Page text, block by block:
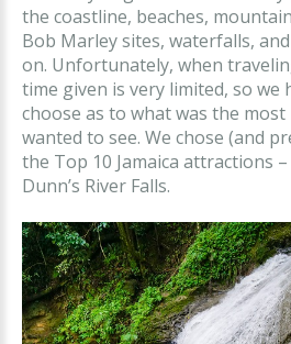
the coastline, beaches,
Bob Marley sites, waterfalls,
on. Unfortunately, when
time given is very limited, so we
choose as to what was the
wanted to see. We chose (and
the Top 10 Jamaica attractions –
Dunn’s River Falls.